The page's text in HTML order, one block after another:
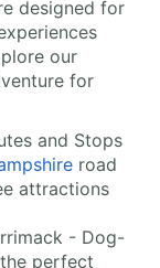
designed for
our
for
and Stops
road
attractions
- Dog-
perfect